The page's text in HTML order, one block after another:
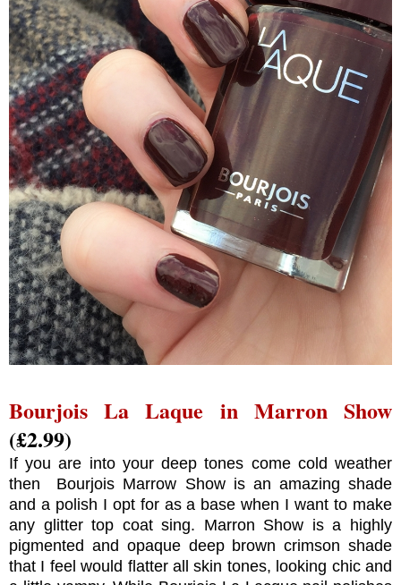
Bourjois La Laque in Marron Show
(£2.99)
If you are into your deep tones come cold weather
then Bourjois Marrow Show is an amazing shade
and a polish I opt for as a base when I want to make
any glitter top coat sing. Marron Show is a highly
pigmented and opaque deep brown crimson shade
that I feel would flatter all skin tones, looking chic and